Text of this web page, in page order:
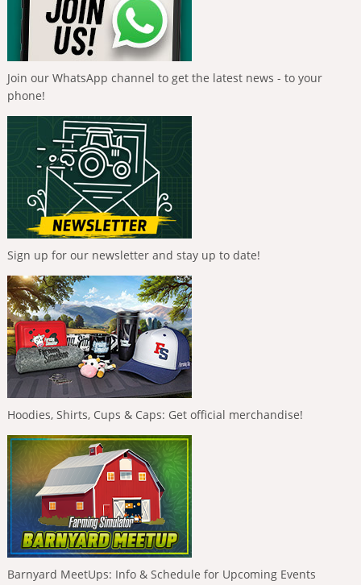
Join our WhatsApp channel to get the latest news - to your
phone!
Sign up for our newsletter and stay up to date!
Hoodies, Shirts, Cups & Caps: Get official merchandise!
Barnyard MeetUps: Info & Schedule for Upcoming Events